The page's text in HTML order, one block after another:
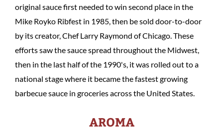
original sauce first needed to win second place in the
Mike Royko Ribfest in 1985, then be sold door-to-door
by its creator, Chef Larry Raymond of Chicago. These
efforts saw the sauce spread throughout the Midwest,
then in the last half of the 1990's, it was rolled out to a
national stage where it became the fastest growing
barbecue sauce in groceries across the United States.
AROMA